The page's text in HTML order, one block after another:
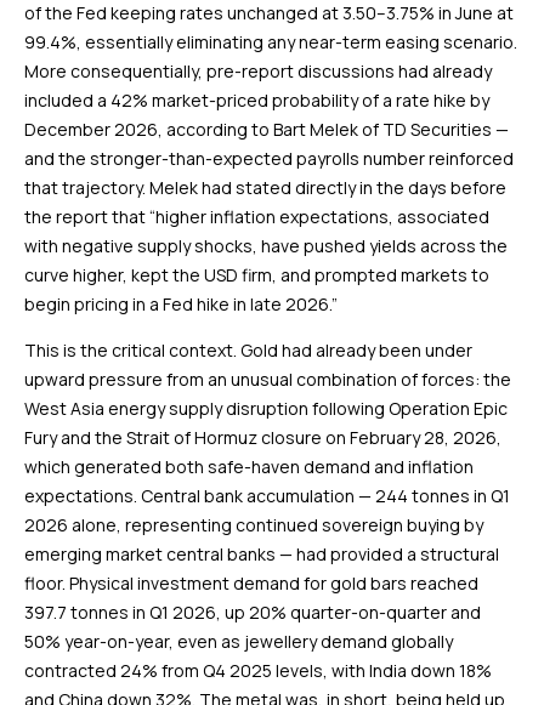
of the Fed keeping rates unchanged at 3.50–3.75% in June at
99.4%, essentially eliminating any near-term easing scenario.
More consequentially, pre-report discussions had already
included a 42% market-priced probability of a rate hike by
December 2026, according to Bart Melek of TD Securities —
and the stronger-than-expected payrolls number reinforced
that trajectory. Melek had stated directly in the days before
the report that “higher inflation expectations, associated
with negative supply shocks, have pushed yields across the
curve higher, kept the USD firm, and prompted markets to
begin pricing in a Fed hike in late 2026.”
This is the critical context. Gold had already been under
upward pressure from an unusual combination of forces: the
West Asia energy supply disruption following Operation Epic
Fury and the Strait of Hormuz closure on February 28, 2026,
which generated both safe-haven demand and inflation
expectations. Central bank accumulation — 244 tonnes in Q1
2026 alone, representing continued sovereign buying by
emerging market central banks — had provided a structural
floor. Physical investment demand for gold bars reached
397.7 tonnes in Q1 2026, up 20% quarter-on-quarter and
50% year-on-year, even as jewellery demand globally
contracted 24% from Q4 2025 levels, with India down 18%
and China down 32%. The metal was, in short, being held up